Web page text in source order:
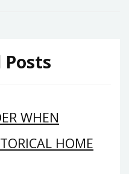
Posts
WHEN
HOME